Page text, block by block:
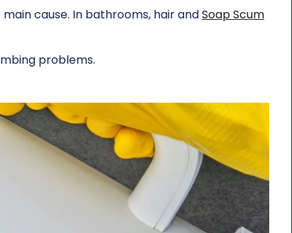
cause. In bathrooms, hair andSoap Scum
problems.